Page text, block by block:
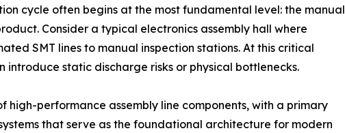
cycle often begins at the most fundamental level: the manual
Consider a typical electronics assembly hall where
SMT lines to manual inspection stations. At this critical
static discharge risks or physical bottlenecks.
high-performance assembly line components, with a primary
that serve as the foundational architecture for modern